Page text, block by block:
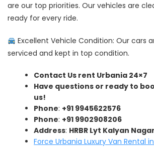
are our top priorities. Our vehicles are
ready for every ride.
Excellent Vehicle Condition: Our cars
serviced and kept in top condition.
Contact Us rent Urbania 24×7
Have questions or ready to
us!
Phone: +91 9945622576
Phone: +91 9902908206
Address: HRBR Lyt Kalyan
Force Urbania Luxury Van Rental